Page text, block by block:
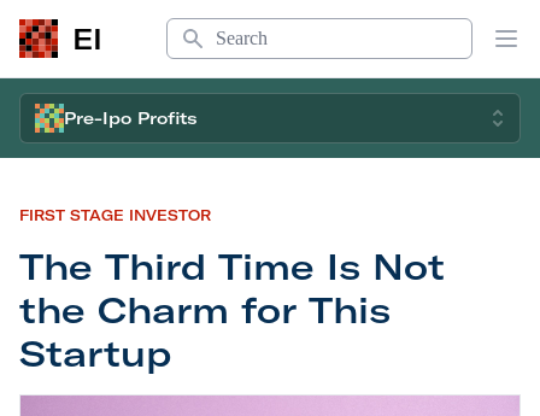
EI
Search
Pre-Ipo Profits
FIRST STAGE INVESTOR
The Third Time Is Not
the Charm for This
Startup